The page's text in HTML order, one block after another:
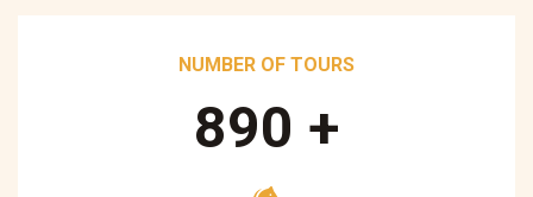
NUMBER OF TOURS
890 +